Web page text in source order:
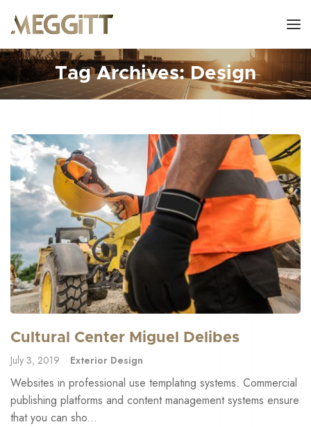
Tag Archives: Design
Cultural Center Miguel Delibes
July 3, 2019 Exterior Design
Websites in professional use templating systems. Commercial
publishing platforms and content management systems ensure
that you can sho...